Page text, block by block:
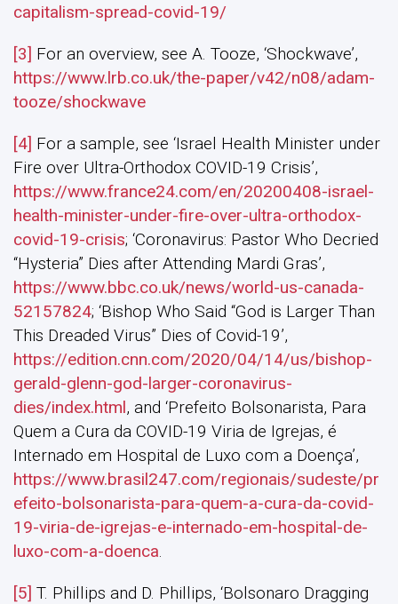
capitalism-spread-covid-19/
[3] For an overview, see A. Tooze, ‘Shockwave’,
https://www.lrb.co.uk/the-paper/v42/n08/adam-
tooze/shockwave
[4] For a sample, see ‘Israel Health Minister under
Fire over Ultra-Orthodox COVID-19 Crisis’,
https://www.france24.com/en/20200408-israel-
health-minister-under-fire-over-ultra-orthodox-
covid-19-crisis; ‘Coronavirus: Pastor Who Decried
“Hysteria” Dies after Attending Mardi Gras’,
https://www.bbc.co.uk/news/world-us-canada-
52157824; ‘Bishop Who Said “God is Larger Than
This Dreaded Virus” Dies of Covid-19’,
https://edition.cnn.com/2020/04/14/us/bishop-
gerald-glenn-god-larger-coronavirus-
dies/index.html, and ‘Prefeito Bolsonarista, Para
Quem a Cura da COVID-19 Viria de Igrejas, é
Internado em Hospital de Luxo com a Doença’,
https://www.brasil247.com/regionais/sudeste/pr
efeito-bolsonarista-para-quem-a-cura-da-covid-
19-viria-de-igrejas-e-internado-em-hospital-de-
luxo-com-a-doenca
[5] T. Phillips and D. Phillips, ‘Bolsonaro Dragging